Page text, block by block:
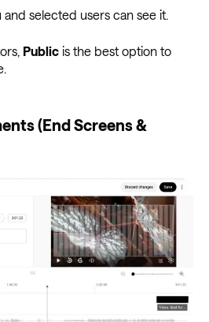
selected users can see it.
Public is the best option to
(End Screens &